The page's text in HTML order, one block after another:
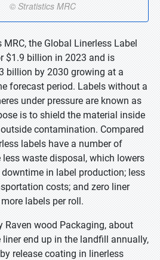
the Global Linerless Label
$1.9 billion in 2023 and is
billion by 2030 growing at a
forecast period. Labels without a
under pressure are known as
is to shield the material inside
contamination. Compared
labels have a number of
waste disposal, which lowers
in label production; less
costs; and zero liner
labels per roll.
Raven wood Packaging, about
end up in the landfill annually,
release coating in linerless